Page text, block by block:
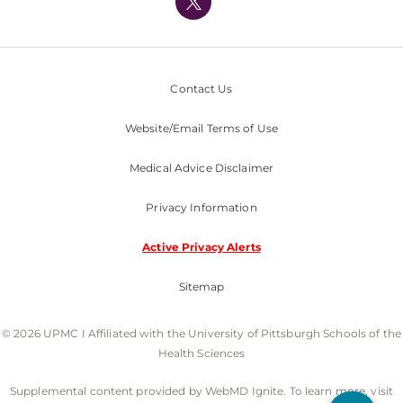
Nondiscrimination Policy
Contact Us
Website/Email Terms of Use
Medical Advice Disclaimer
Privacy Information
Active Privacy Alerts
Sitemap
© 2026 UPMC I Affiliated with the University of Pittsburgh Schools of the
Health Sciences
Supplemental content provided by WebMD Ignite. To learn more, visit